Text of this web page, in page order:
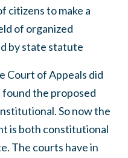
citizens to make a
of organized
by state statute
Court of Appeals did
the proposed
So now the
is both constitutional
The courts have in